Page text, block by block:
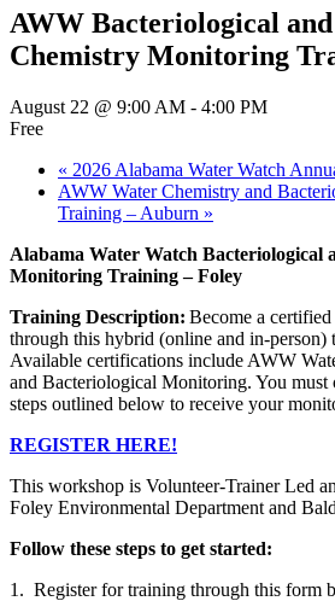
AWW Bacteriological
Chemistry Monitoring
August 22 @ 9:00 AM - 4:00 PM
Free
« 2026 Alabama Water Watch
AWW Water Chemistry and
Training – Auburn »
Alabama Water Watch Bacteriological
Monitoring Training – Foley
Training Description: Become a
through this hybrid (online and in-
Available certifications include AWW
and Bacteriological Monitoring. You must
steps outlined below to receive your
REGISTER HERE!
This workshop is Volunteer-Trainer Led
Foley Environmental Department and
Follow these steps to get started:
1. Register for training through this form